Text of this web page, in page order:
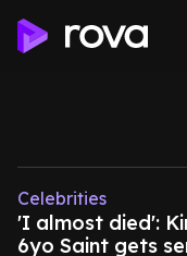
Celebrities
'I almost died':
6yo Saint gets